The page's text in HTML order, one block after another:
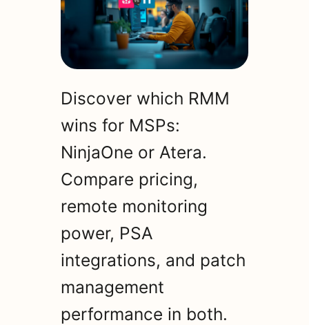
Discover which RMM
wins for MSPs:
NinjaOne or Atera.
Compare pricing,
remote monitoring
power, PSA
integrations, and patch
management
performance in both.